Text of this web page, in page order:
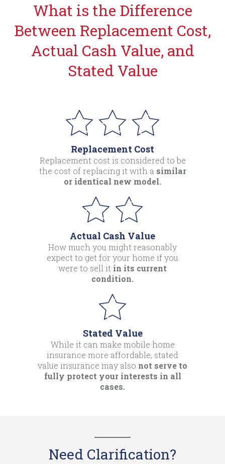
What is the Difference
Between Replacement Cost,
Actual Cash Value, and
Stated Value
Replacement Cost
Replacement cost is considered to be
the cost of replacing it with a similar
or identical new model.
Actual Cash Value
How much you might reasonably
expect to get for your home if you
were to sell it in its current
condition.
Stated Value
While it can make mobile home
insurance more affordable, stated
value insurance may also not serve to
fully protect your interests in all
cases.
Need Clarification?